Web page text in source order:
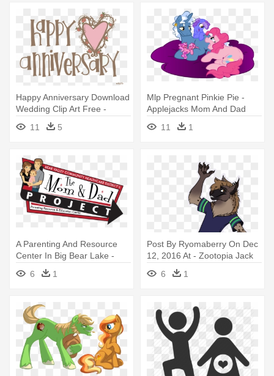
Happy Anniversary Download
Wedding Clip Art Free -
Happy Anniversary Mom And
Dad11 5
Mlp Pregnant Pinkie Pie -
Applejacks Mom And Dad
11
1
A Parenting And Resource
Center In Big Bear Lake -
Dad To Be Mom
6 1
Post By Ryomaberry On Dec
12, 2016 At - Zootopia Jack
Savage Mom And Dad
6 1